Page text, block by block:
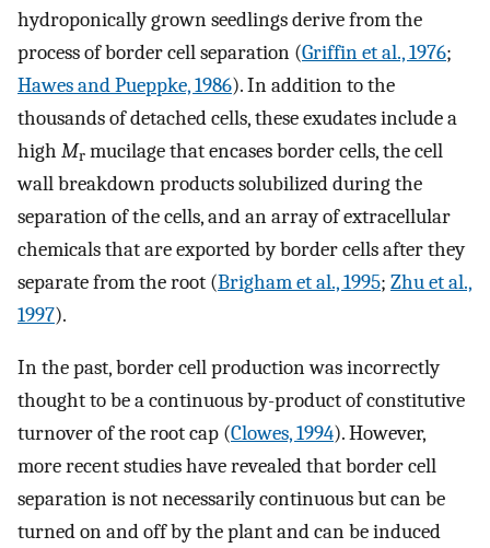
hydroponically grown seedlings derive from the
process of border cell separation (Griffin et al., 1976;
Hawes and Pueppke, 1986). In addition to the
thousands of detached cells, these exudates include a
high Mr mucilage that encases border cells, the cell
wall breakdown products solubilized during the
separation of the cells, and an array of extracellular
chemicals that are exported by border cells after they
separate from the root (Brigham et al., 1995; Zhu et al.,
1997).
In the past, border cell production was incorrectly
thought to be a continuous by-product of constitutive
turnover of the root cap (Clowes, 1994). However,
more recent studies have revealed that border cell
separation is not necessarily continuous but can be
turned on and off by the plant and can be induced